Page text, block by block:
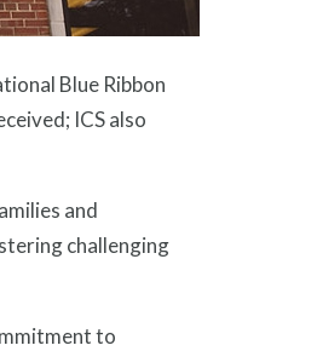
Blue Ribbon
ICS also
and
challenging
to